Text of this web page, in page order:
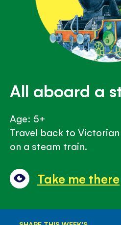
All aboard a
Age: 5+
Travel back to
on a steam train.
Take me there